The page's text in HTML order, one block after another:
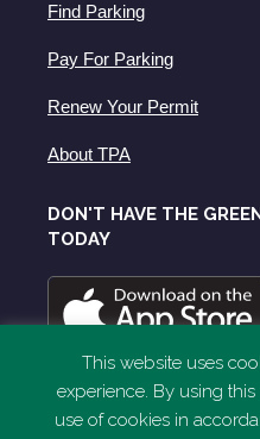
Find Parking
Pay For Parking
Renew Your Permit
About TPA
DON'T HAVE THE
TODAY
This website uses
experience. By using
use of cookies in